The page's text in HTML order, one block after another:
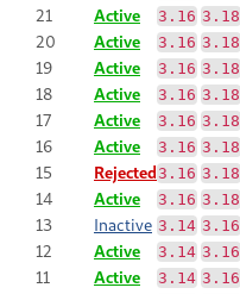
21 Active 3.16 3.18
20 Active 3.16 3.18
19 Active 3.16 3.18
18 Active 3.16 3.18
17 Active 3.16 3.18
16 Active 3.16 3.18
15 Rejected 3.16 3.18
14 Active 3.16 3.18
13 Inactive 3.14 3.16
12 Active 3.14 3.16
11 Active 3.14 3.16